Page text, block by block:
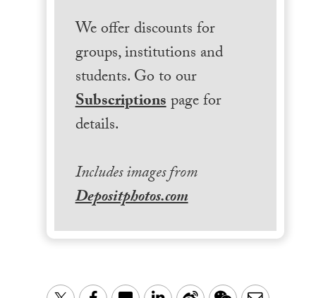
We offer discounts for
groups, institutions and
students. Go to our
Subscriptionspage for
details.
Includes images from
Depositphotos.com